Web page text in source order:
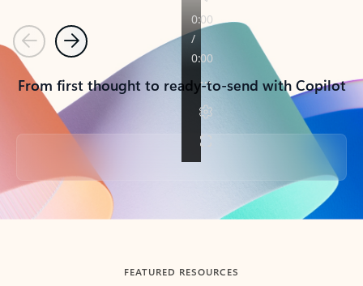
PreviousNext
From first thought to ready-to-send with Copilot
Back to tabs
FEATURED RESOURCES